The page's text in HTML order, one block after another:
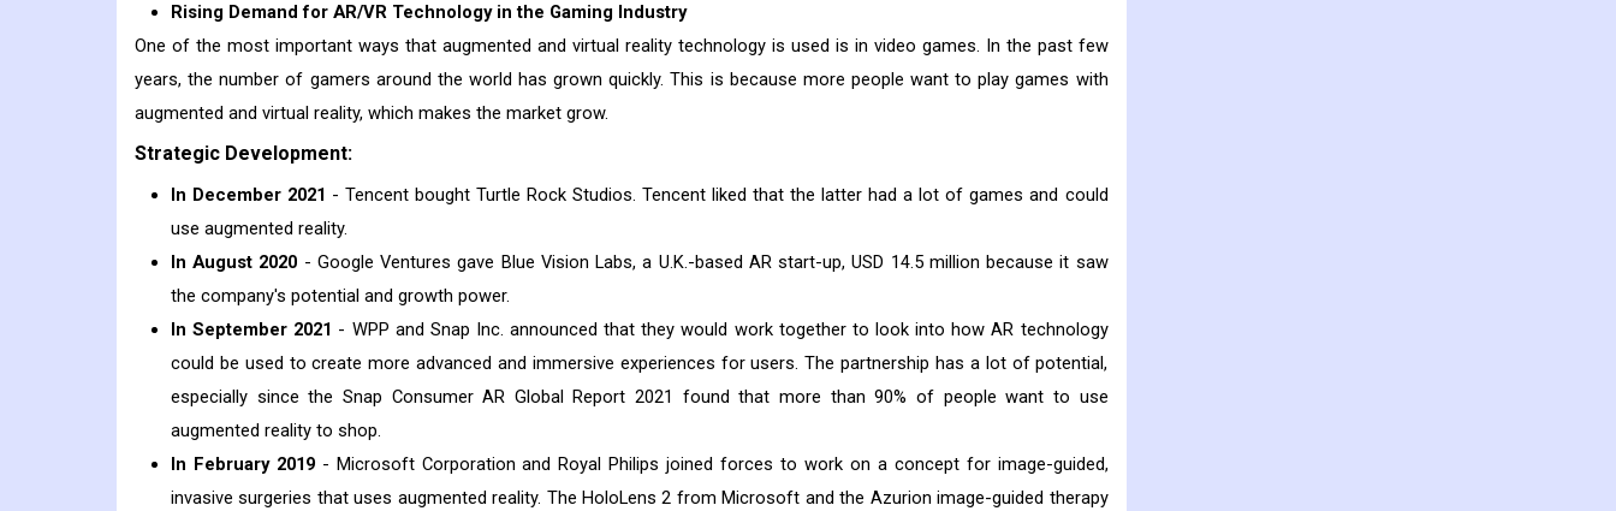
Rising Demand for AR/VR Technology in the Gaming Industry
One of the most important ways that augmented and virtual reality technology is used is in video games. In the past few
years, the number of gamers around the world has grown quickly. This is because more people want to play games with
augmented and virtual reality, which makes the market grow.
Strategic Development:
In December 2021 - Tencent bought Turtle Rock Studios. Tencent liked that the latter had a lot of games and could
use augmented reality.
In August 2020 - Google Ventures gave Blue Vision Labs, a U.K.-based AR start-up, USD 14.5 million because it saw
the company's potential and growth power.
In September 2021 - WPP and Snap Inc. announced that they would work together to look into how AR technology
could be used to create more advanced and immersive experiences for users. The partnership has a lot of potential,
especially since the Snap Consumer AR Global Report 2021 found that more than 90% of people want to use
augmented reality to shop.
In February 2019- Microsoft Corporation and Royal Philips joined forces to work on a concept for image-guided,
invasive surgeries that uses augmented reality. The HoloLens 2 from Microsoft and the Azurion image-guided therapy